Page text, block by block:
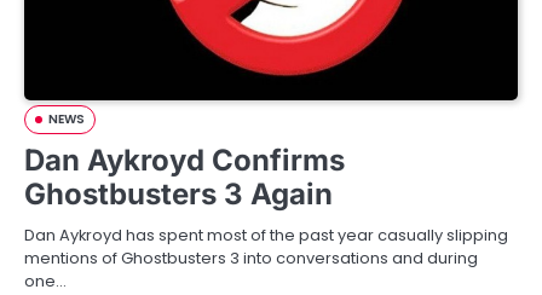
NEWS
Dan Aykroyd Confirms
Ghostbusters 3 Again
Dan Aykroyd has spent most of the past year casually slipping
mentions of Ghostbusters 3 into conversations and during
one…